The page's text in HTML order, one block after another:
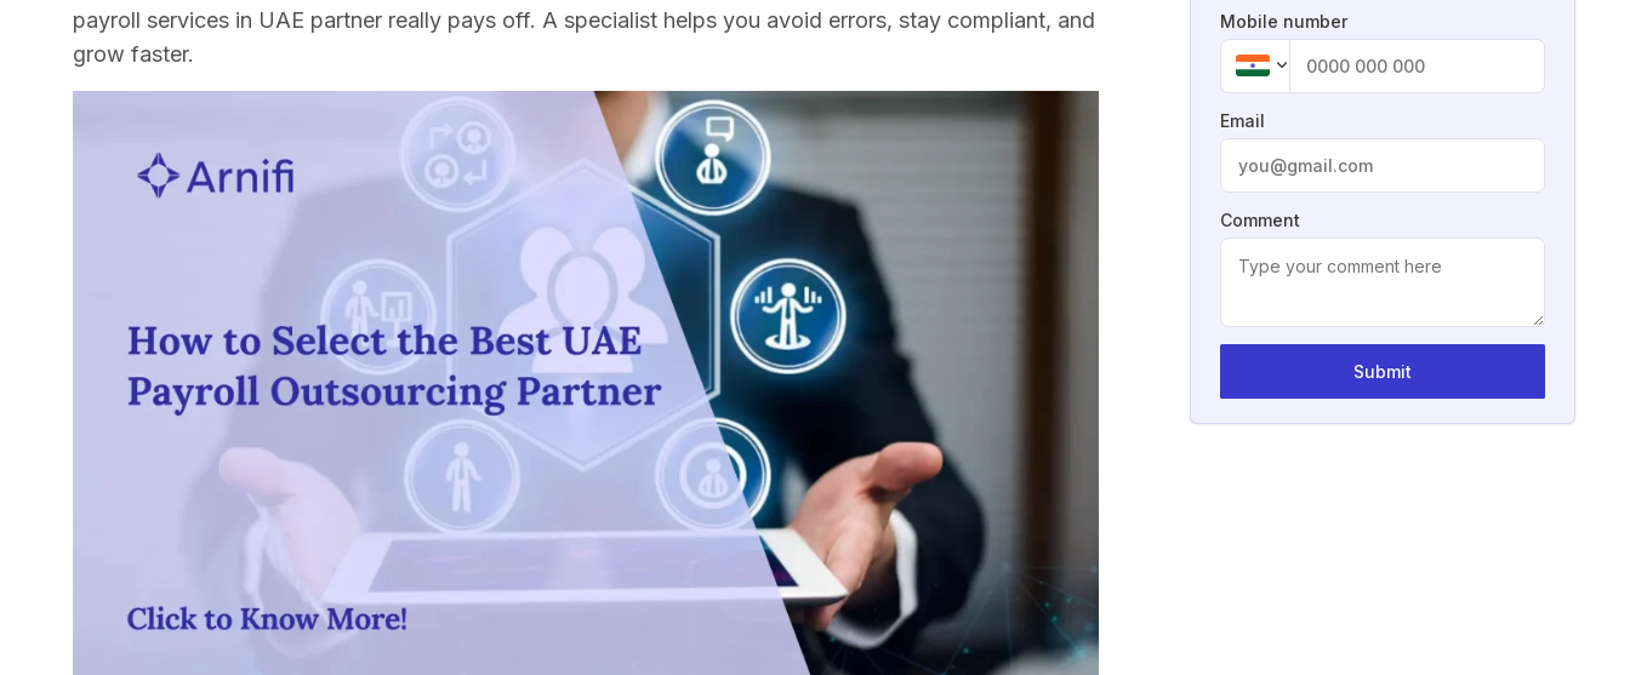
payroll services in UAE partner really pays off. A specialist helps you avoid errors, stay compliant, and
grow faster.
Mobile number
Email
Comment
Submit